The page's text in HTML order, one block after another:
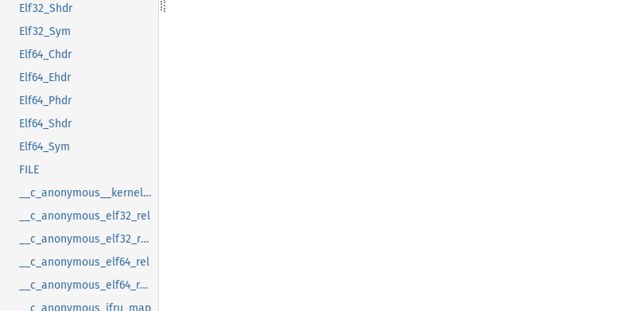
Elf32_Shdr
Elf32_Sym
Elf64_Chdr
Elf64_Ehdr
Elf64_Phdr
Elf64_Shdr
Elf64_Sym
FILE
__c_anonymous__kernel_fsid_t
__c_anonymous_elf32_rel
__c_anonymous_elf32_rela
__c_anonymous_elf64_rel
__c_anonymous_elf64_rela
__c_anonymous_ifru_map